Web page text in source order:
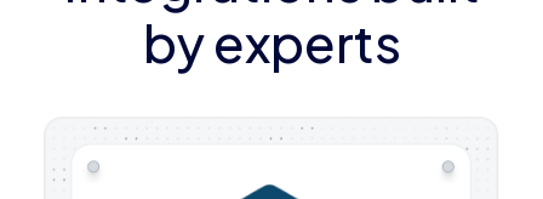
by experts